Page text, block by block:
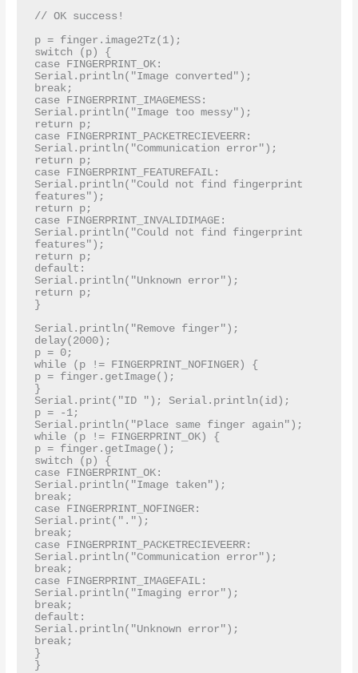
// OK success!
p = finger.image2Tz(1);
switch (p) {
case FINGERPRINT_OK:
Serial.println("Image converted");
break;
case FINGERPRINT_IMAGEMESS:
Serial.println("Image too messy");
return p;
case FINGERPRINT_PACKETRECIEVEERR:
Serial.println("Communication error");
return p;
case FINGERPRINT_FEATUREFAIL:
Serial.println("Could not find fingerprint
features");
return p;
case FINGERPRINT_INVALIDIMAGE:
Serial.println("Could not find fingerprint
features");
return p;
default:
Serial.println("Unknown error");
return p;
}
Serial.println("Remove finger");
delay(2000);
p = 0;
while (p != FINGERPRINT_NOFINGER) {
p = finger.getImage();
}
Serial.print("ID "); Serial.println(id);
p = -1;
Serial.println("Place same finger again");
while (p != FINGERPRINT_OK) {
p = finger.getImage();
switch (p) {
case FINGERPRINT_OK:
Serial.println("Image taken");
break;
case FINGERPRINT_NOFINGER:
Serial.print(".");
break;
case FINGERPRINT_PACKETRECIEVEERR:
Serial.println("Communication error");
break;
case FINGERPRINT_IMAGEFAIL:
Serial.println("Imaging error");
break;
default:
Serial.println("Unknown error");
break;
}
}